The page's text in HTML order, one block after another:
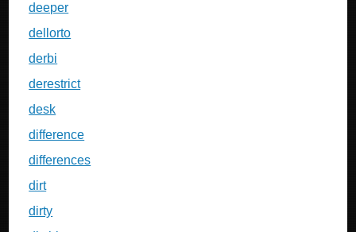
deeper
dellorto
derbi
derestrict
desk
difference
differences
dirt
dirty